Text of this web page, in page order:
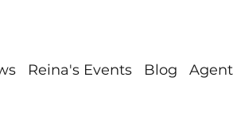
Reina's Events Blog